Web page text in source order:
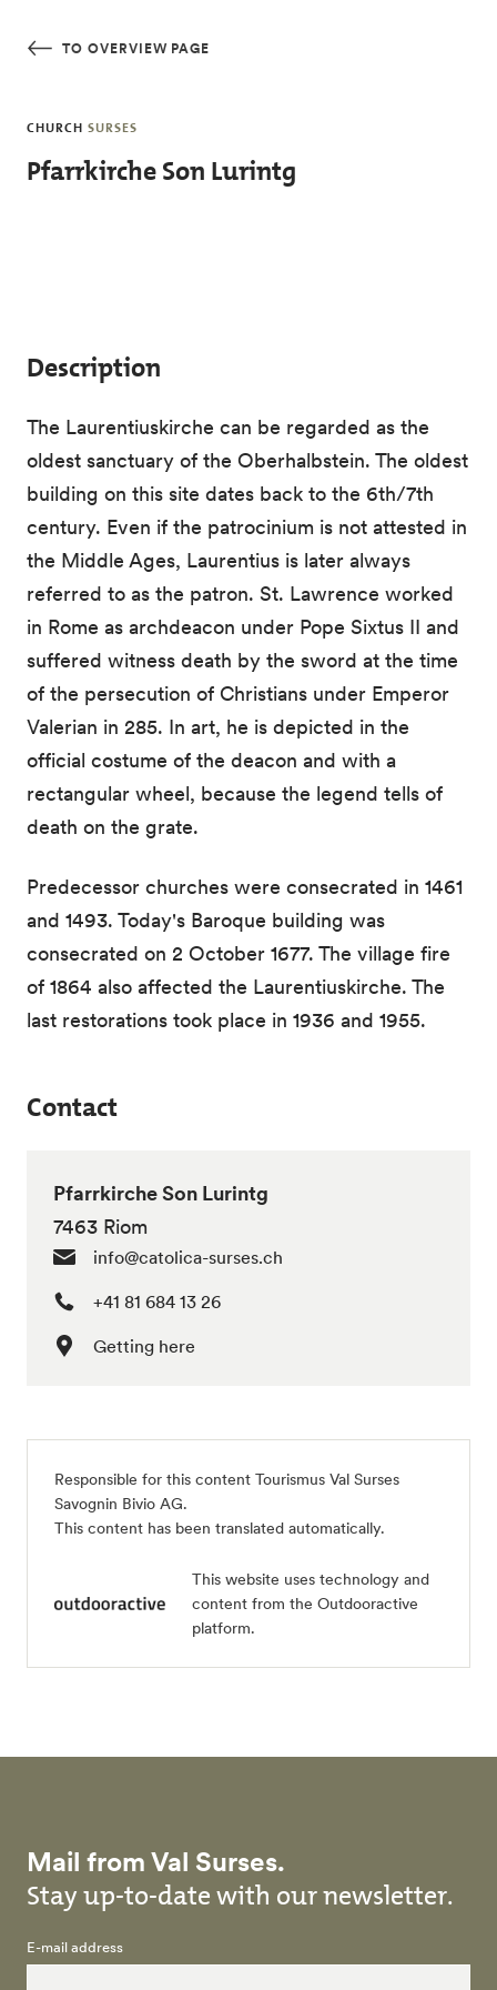
TO OVERVIEW PAGE
CHURCH SURSES
Pfarrkirche Son Lurintg
Description
The Laurentiuskirche can be regarded as the
oldest sanctuary of the Oberhalbstein. The oldest
building on this site dates back to the 6th/7th
century. Even if the patrocinium is not attested in
the Middle Ages, Laurentius is later always
referred to as the patron. St. Lawrence worked
in Rome as archdeacon under Pope Sixtus II and
suffered witness death by the sword at the time
of the persecution of Christians under Emperor
Valerian in 285. In art, he is depicted in the
official costume of the deacon and with a
rectangular wheel, because the legend tells of
death on the grate.
Predecessor churches were consecrated in 1461
and 1493. Today's Baroque building was
consecrated on 2 October 1677. The village fire
of 1864 also affected the Laurentiuskirche. The
last restorations took place in 1936 and 1955.
Contact
Pfarrkirche Son Lurintg
7463 Riom
info@catolica-surses.ch
+41 81 684 13 26
Getting here
Responsible for this content Tourismus Val Surses
Savognin Bivio AG.
This content has been translated automatically.
This website uses technology and
content from the Outdooractive
platform.
Mail from Val Surses.
Stay up-to-date with our newsletter.
E-mail address